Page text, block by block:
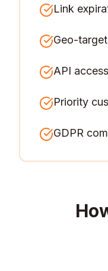
Link
Geo-
API
Priority
GDPR